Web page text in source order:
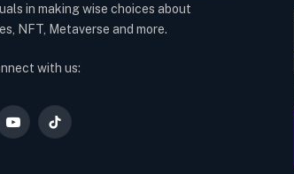
in making wise choices about
NFT, Metaverse and more.
with us:
YouTubeTikTok